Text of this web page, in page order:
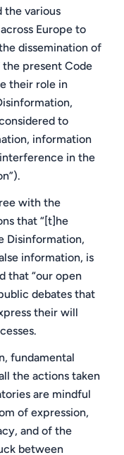
the various
Europe to
dissemination of
the present Code
their role in
to
information
in the
with the
that “[t]he
Disinformation,
information, is
that “our open
debates that
their will
fundamental
the actions taken
are mindful
of expression,
and of the
between